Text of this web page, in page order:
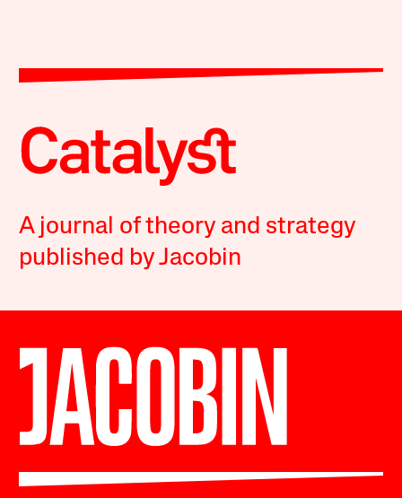
A journal of theory and strategy
published by Jacobin